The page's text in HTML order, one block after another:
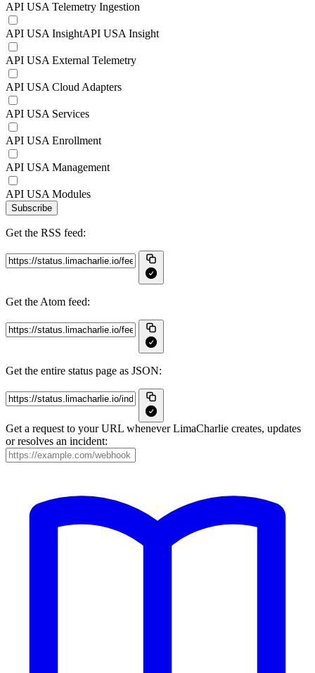
API USA Telemetry Ingestion
API USA InsightAPI USA Insight
API USA External Telemetry
API USA Cloud Adapters
API USA Services
API USA Enrollment
API USA Management
API USA Modules
Subscribe
Get the RSS feed:
Get the Atom feed:
Get the entire status page as JSON:
Get a request to your URL whenever LimaCharlie creates, updates
or resolves an incident: